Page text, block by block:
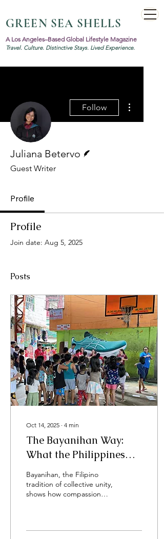
GREEN SEA SHELLS
A Los Angeles–Based Global Lifestyle Magazine
Travel. Culture. Distinctive Stays. Lived Experience.
Follow
Juliana Betervo
Guest Writer
Profile
Profile
Join date: Aug 5, 2025
Posts
Oct 14, 2025 ∙ 4 min
The Bayanihan Way:
What the Philippines
Can Teach the World
About Health and
Connection
Bayanihan, the Filipino
tradition of collective unity,
shows how compassion
communities.